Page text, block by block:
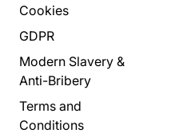
Cookies
GDPR
Modern Slavery &
Anti-Bribery
Terms and
Conditions